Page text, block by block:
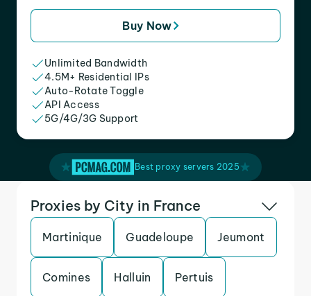
Buy Now
Unlimited Bandwidth
4.5M+ Residential IPs
Auto-Rotate Toggle
API Access
5G/4G/3G Support
Best proxy servers 2025
Proxies by City in France
Martinique Guadeloupe Jeumont
Comines Halluin Pertuis